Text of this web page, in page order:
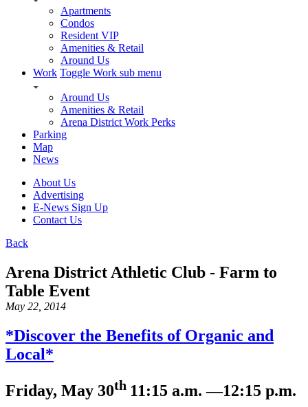
Apartments
Condos
Resident VIP
Amenities & Retail
Around Us
Work Toggle Work sub menu
Around Us
Amenities & Retail
Arena District Work Perks
Parking
Map
News
About Us
Advertising
E-News Sign Up
Contact Us
Back
Arena District Athletic Club - Farm to
Table Event
May 22, 2014
*Discover the Benefits of Organic and
Local*
Friday, May 30th 11:15 a.m. —12:15 p.m.